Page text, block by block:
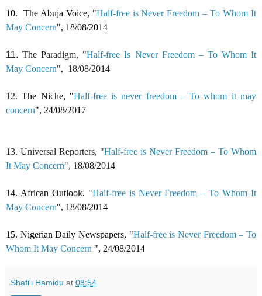
10. The Abuja Voice, "Half-free is Never Freedom – To Whom It
May Concern", 18/08/2014
11.The Paradigm, "Half-free Is Never Freedom – To Whom It
May Concern", 18/08/2014
12.The Niche, "Half-free is never freedom – To whom it may
concern", 24/08/2017
13. Universal Reporters, "Half-free is Never Freedom – To Whom
It May Concern", 18/08/2014
14. African Outlook, "Half-free is Never Freedom – To Whom It
May Concern", 18/08/2014
15. Nigerian Daily Newspapers, "Half-free is Never Freedom – To
Whom It May Concern ", 24/08/2014
Shafi'i Hamidu at 08:54